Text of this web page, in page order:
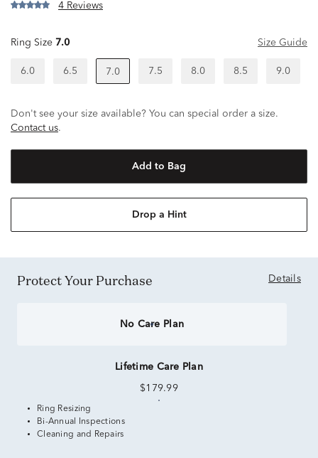
4 Reviews
Ring Size 7.0 Size Guide
6.0 6.5 7.0 7.5 8.0 8.5 9.0
Don't see your size available? You can special order a size.
Contact us.
Add to Bag
Drop a Hint
Protect Your Purchase Details
No Care Plan
Lifetime Care Plan
$179.99
Ring Resizing
Bi-Annual Inspections
Cleaning and Repairs